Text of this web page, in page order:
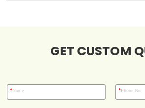
GET CUSTOM
*Name *Phone No
Case Studies